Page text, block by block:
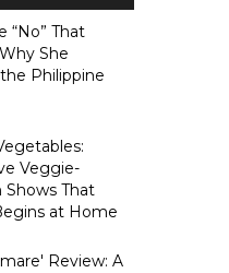
“No” That
She
Philippine
Veggie-
Shows That
at Home
Review: A